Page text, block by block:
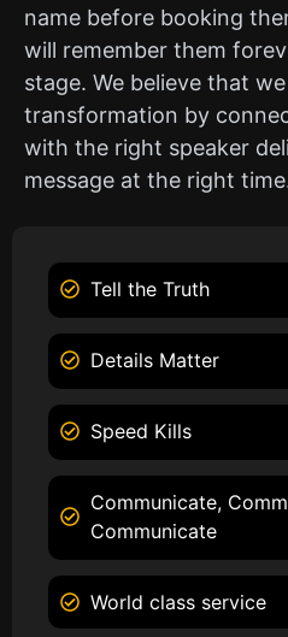
name before booking
will remember them
stage. We believe that
transformation by
with the right speaker
message at the right
Tell the Truth
Details Matter
Speed Kills
Communicate,
Communicate
World class service